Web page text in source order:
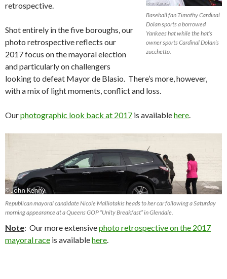
Baseball fan Timothy Cardinal
Dolan sports a borrowed
Yankees hat while the hat’s
owner sports Cardinal Dolan’s
zucchetto.
retrospective.
Shot entirely in the five boroughs, our
photo retrospective reflects our
2017 focus on the mayoral election
and particularly on challengers
looking to defeat Mayor de Blasio. There’s more, however,
with a mix of light moments, conflict and loss.
Ourphotographic look back at 2017 is availablehere.
Republican mayoral candidate Nicole Malliotakis heads to her car following a Saturday
morning appearance at a Queens GOP “Unity Breakfast” in Glendale.
Note: Our more extensivephoto retrospective on the 2017
mayoral race is availablehere.